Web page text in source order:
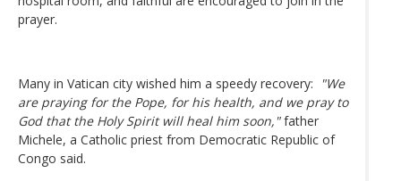
prayer.
Many in Vatican city wished him a speedy recovery:
"We
are praying for the Pope, for his health, and we pray to
God that the Holy Spirit will heal him soon,"father
Michele, a Catholic priest from Democratic Republic of
Congo said.